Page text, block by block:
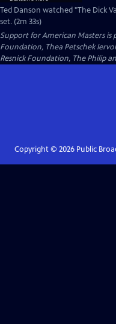
Ted Danson watched "The Dick
set. (2m 33s)
Support for American Masters is
Foundation, Thea Petschek
Resnick Foundation, The Philip
Copyright © 2026Public